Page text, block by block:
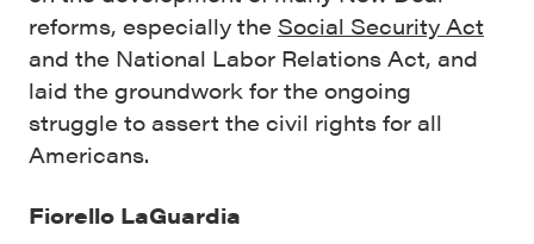
reforms, especially the Social Security Act
and the National Labor Relations Act, and
laid the groundwork for the ongoing
struggle to assert the civil rights for all
Americans.
Fiorello LaGuardia